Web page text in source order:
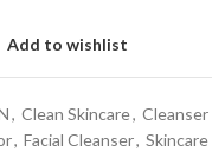
Add to wishlist
, Clean Skincare,
, Facial Cleanser, Skincare